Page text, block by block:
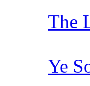
The
Ye